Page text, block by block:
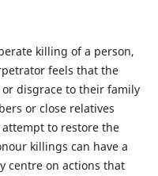
killing of a person,
feels that the
disgrace to their family
or close relatives
to restore the
killings can have a
centre on actions that